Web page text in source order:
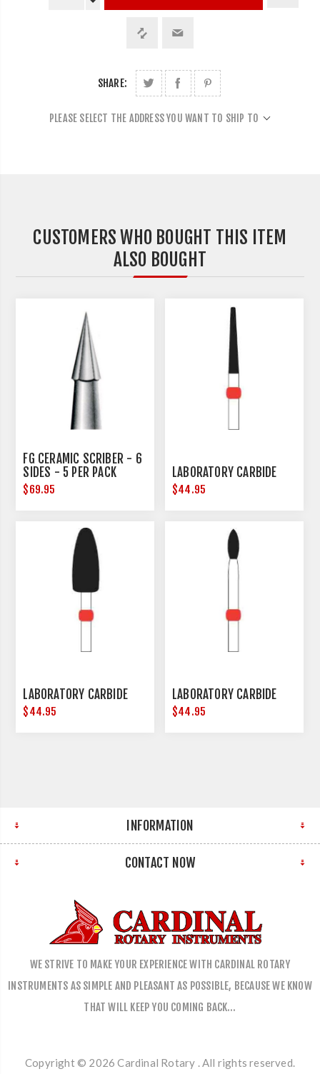
SHARE:
PLEASE SELECT THE ADDRESS YOU WANT TO SHIP TO
CUSTOMERS WHO BOUGHT THIS ITEM
ALSO BOUGHT
FG CERAMIC SCRIBER - 6
SIDES - 5 PER PACK
$69.95
LABORATORY CARBIDE
$44.95
LABORATORY CARBIDE
$44.95
LABORATORY CARBIDE
$44.95
INFORMATION
CONTACT NOW
WE STRIVE TO MAKE YOUR EXPERIENCE WITH CARDINAL ROTARY
INSTRUMENTS AS SIMPLE AND PLEASANT AS POSSIBLE, BECAUSE WE KNOW
THAT WILL KEEP YOU COMING BACK…
Copyright © 2026 Cardinal Rotary . All rights reserved.